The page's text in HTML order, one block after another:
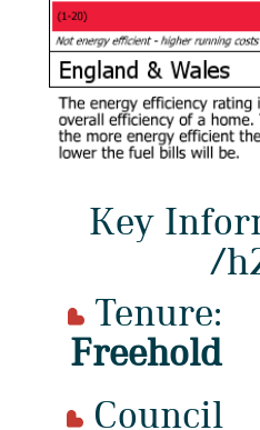
Key
/
Tenure:
Freehold